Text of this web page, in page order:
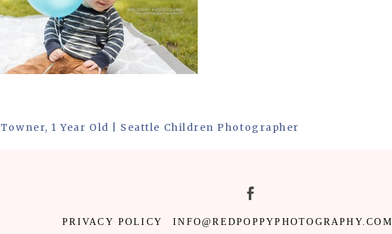
Towner, 1 Year Old | Seattle Children Photographer
PRIVACY POLICY INFO@REDPOPPYPHOTOGRAPHY.COM